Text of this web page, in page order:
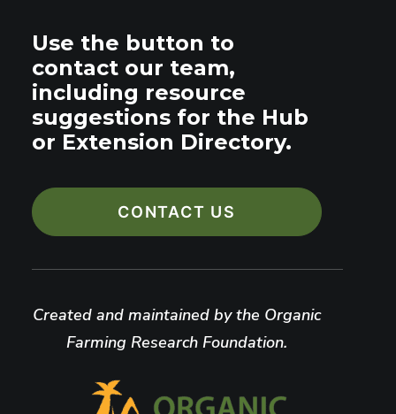
Use the button to
contact our team,
including resource
suggestions for the Hub
or Extension Directory.
CONTACT US
Created and maintained by the Organic
Farming Research Foundation.